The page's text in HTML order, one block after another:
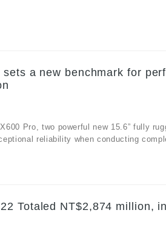
a new benchmark for
Pro, two powerful new 15.6” fully
reliability when conducting
Totaled NT$2,874 million,